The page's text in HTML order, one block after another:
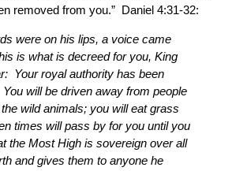
removed from you.” Daniel 4:31-32:
were on his lips, a voice came
is what is decreed for you, King
Your royal authority has been
will be driven away from people
wild animals; you will eat grass
times will pass by for you until you
the Most High is sovereign over all
and gives them to anyone he